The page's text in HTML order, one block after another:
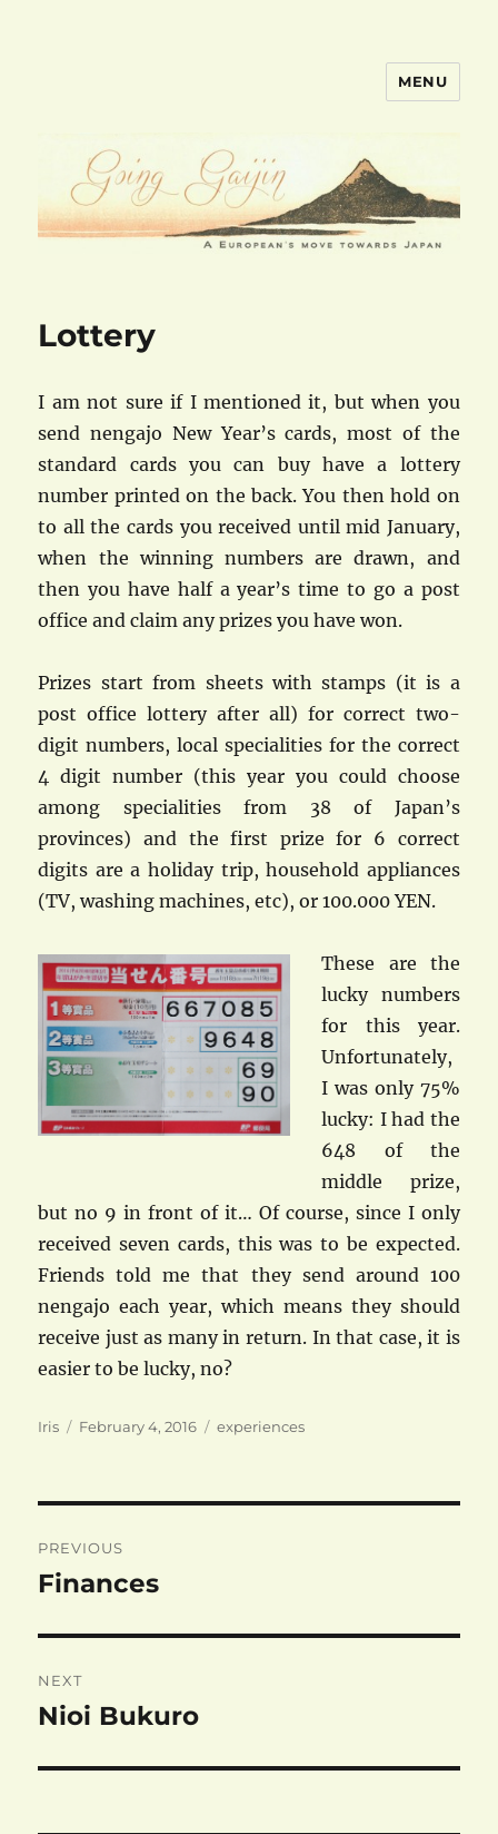
MENU
Lottery
I am not sure if I mentioned it, but when you
send nengajo New Year’s cards, most of the
standard cards you can buy have a lottery
number printed on the back. You then hold on
to all the cards you received until mid January,
when the winning numbers are drawn, and
then you have half a year’s time to go a post
office and claim any prizes you have won.
Prizes start from sheets with stamps (it is a
post office lottery after all) for correct two-
digit numbers, local specialities for the correct
4 digit number (this year you could choose
among specialities from 38 of Japan’s
provinces) and the first prize for 6 correct
digits are a holiday trip, household appliances
(TV, washing machines, etc), or 100.000 YEN.
These are the
lucky numbers
for this year.
Unfortunately,
I was only 75%
lucky: I had the
648 of the
middle prize,
but no 9 in front of it… Of course, since I only
received seven cards, this was to be expected.
Friends told me that they send around 100
nengajo each year, which means they should
receive just as many in return. In that case, it is
easier to be lucky, no?
Author
Iris
Posted
February 4, 2016 Categories
experiences
navigation
PREVIOUS
Previous
Finances
NEXT
Next
Nioi Bukuro